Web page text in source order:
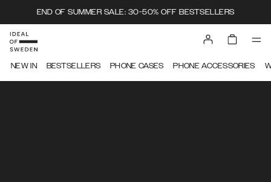
END OF SUMMER SALE: 30-50% OFF BESTSELLERS
NEW IN BESTSELLERS PHONE CASES PHONE ACCESSORIES